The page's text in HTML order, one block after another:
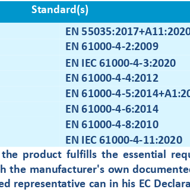
Standard(s)
EN 55035:2017+A11:
EN 61000-4-2:2009
EN IEC 61000-4-3:2020
EN 61000-4-4:2012
EN 61000-4-
EN 61000-4-6:2014
EN 61000-4-8:2010
EN IEC 61000-4-11:2020
product  fulfills  the essential
the manufacturer's own
representative can in his EC